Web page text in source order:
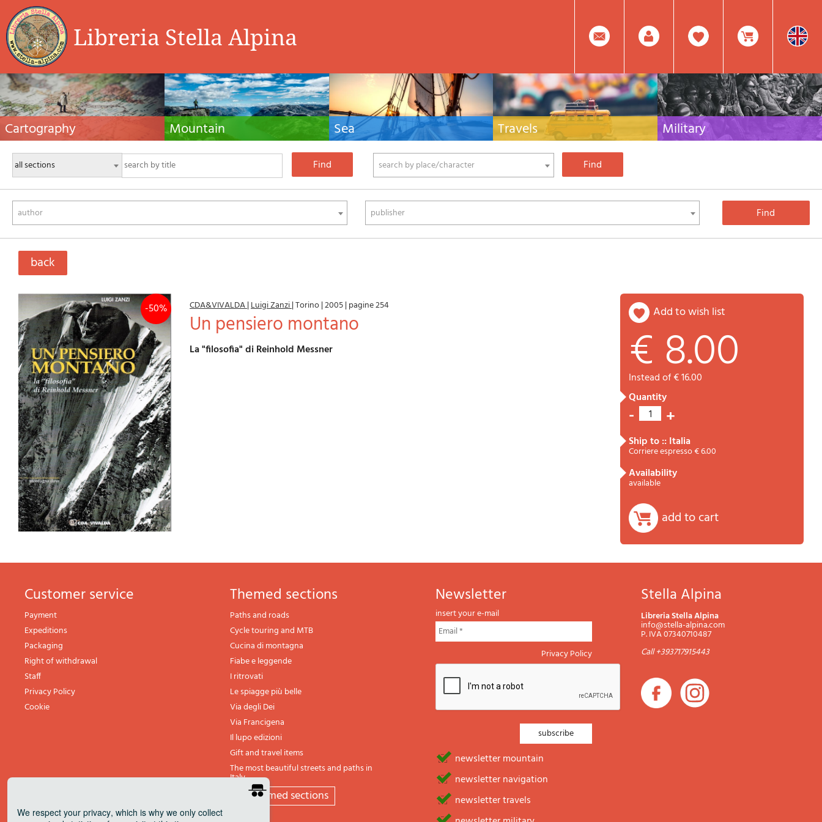
Libreria Stella Alpina 0
Item(s)
In
Cart
Facebook
Create
Cartography
Hiking maps, maps and atlases, cartography
around the world. Maps of the trails, cartography
for cyclotourism and mountain biking
Mountain
Alpine guides, hiking guides, technical manuals
for summer and winter mountaineering.
Mountain literature and filmography
Sea
Nautical manuals, nautical cartography, books
and literature for sailboat and motor
Travels
Travel guides and travel literature for Italy,
Europe and the rest of the world
Military
Collection of the best publications (books and
search by place/character
author publisher
back
-50% CDA&VIVALDA|Luigi Zanzi|Torino|2005| pagine 254
Un pensiero montano
La "filosofia" di Reinhold Messner
add to wish list
€ 8.00
instead of € 16.00
quantity
- 1 +
ship to :: Italia
Corriere espresso € 6.00
availability
available
add to cart
Customer service
Payment
Expeditions
Packaging
Right of withdrawal
Staff
Privacy Policy
Cookie
themed sections
Paths and roads
Cycle touring and MTB
Cucina di montagna
Fiabe e leggende
I ritrovati
Le spiagge più belle
Via degli Dei
Via Francigena
Il lupo edizioni
Gift and travel items
The most beautiful streets and paths in
Italy
All themed sections
newsletter
insert your e-mail
Privacy Policy
newsletter mountain
newsletter navigation
newsletter travels
Stella Alpina
Libreria Stella Alpina
info@stella-alpina.com
P. IVA 07340710487
Call +393717915443
We respect your privacy, which is why we only collect